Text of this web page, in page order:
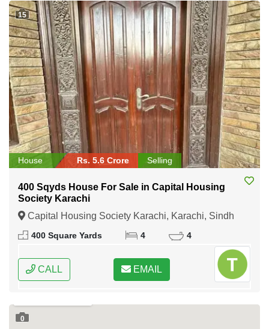
15
House Rs. 5.6 Crore Selling
400 Sqyds House For Sale in Capital Housing
Society Karachi
Capital Housing Society Karachi, Karachi, Sindh
400 Square Yards 4 4
CALL EMAIL
0